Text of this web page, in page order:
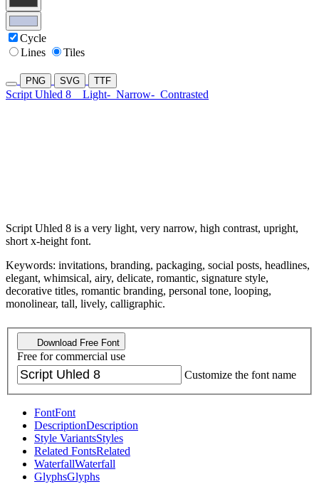
Cycle
Lines
Tiles
PNG SVG TTF
Script Uhled 8 Light- Narrow- Contrasted
Script Uhled 8 is a very light, very narrow, high contrast, upright,
short x-height font.
Keywords: invitations, branding, packaging, social posts, headlines,
elegant, whimsical, airy, delicate, romantic, signature style,
decorative titles, romantic branding, personal tone, looping,
monolinear, tall, lively, calligraphic.
Download Free Font
Free for commercial use
Customize the font name
FontFont
DescriptionDescription
Style VariantsStyles
Related FontsRelated
WaterfallWaterfall
GlyphsGlyphs